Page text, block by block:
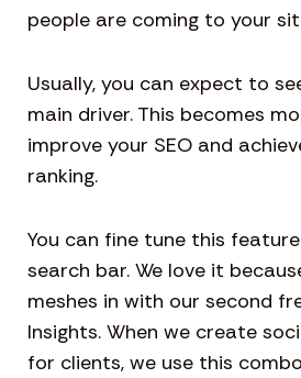
people are coming to your
Usually, you can expect to
main driver. This becomes
improve your SEO and
ranking.
You can fine tune this
search bar. We love it
meshes in with our second
Insights. When we create
for clients, we use this